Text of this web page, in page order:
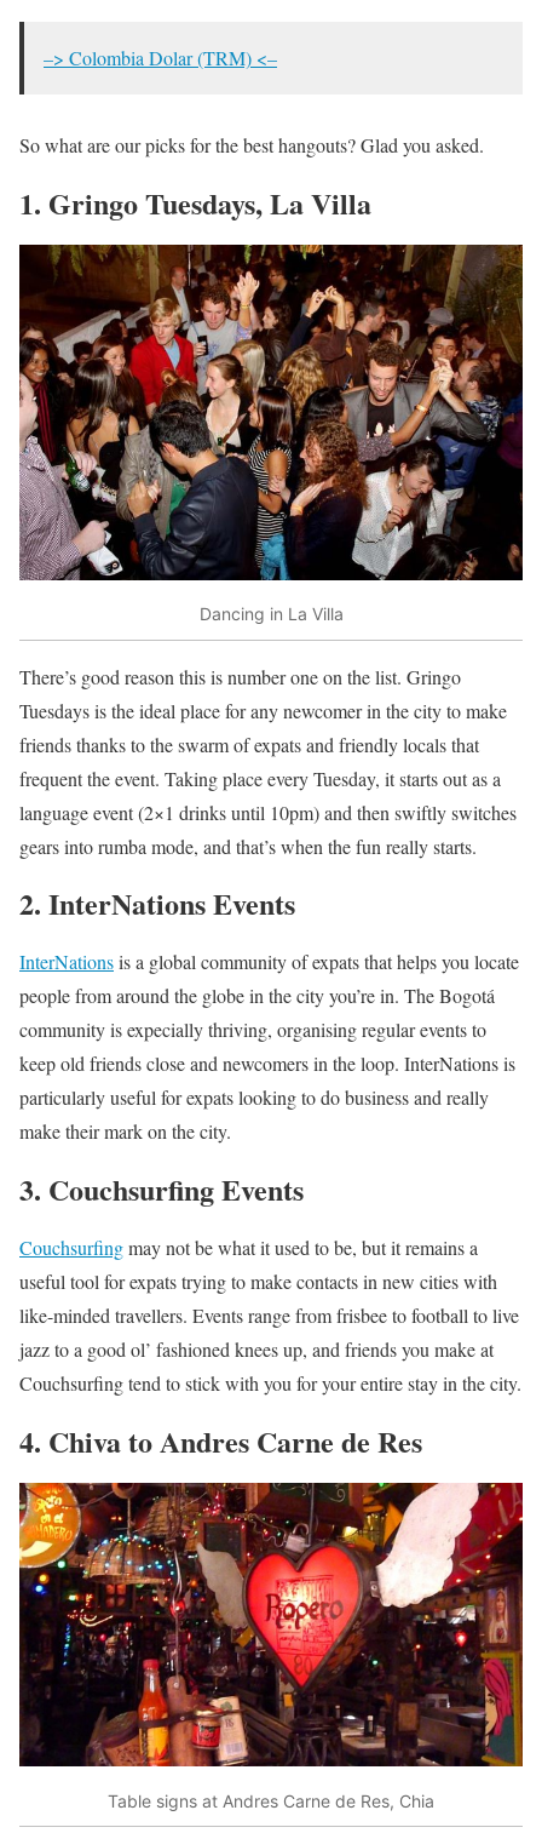
–> Colombia Dolar (TRM) <–
So what are our picks for the best hangouts? Glad you asked.
1. Gringo Tuesdays, La Villa
Dancing in La Villa
There’s good reason this is number one on the list. Gringo
Tuesdays is the ideal place for any newcomer in the city to make
friends thanks to the swarm of expats and friendly locals that
frequent the event. Taking place every Tuesday, it starts out as a
language event (2×1 drinks until 10pm) and then swiftly switches
gears into rumba mode, and that’s when the fun really starts.
2. InterNations Events
InterNationsis a global community of expats that helps you locate
people from around the globe in the city you’re in. The Bogotá
community is expecially thriving, organising regular events to
keep old friends close and newcomers in the loop. InterNations is
particularly useful for expats looking to do business and really
make their mark on the city.
3. Couchsurfing Events
Couchsurfingmay not be what it used to be, but it remains a
useful tool for expats trying to make contacts in new cities with
like-minded travellers. Events range from frisbee to football to live
jazz to a good ol’ fashioned knees up, and friends you make at
Couchsurfing tend to stick with you for your entire stay in the city.
4. Chiva to Andres Carne de Res
Table signs at Andres Carne de Res, Chia